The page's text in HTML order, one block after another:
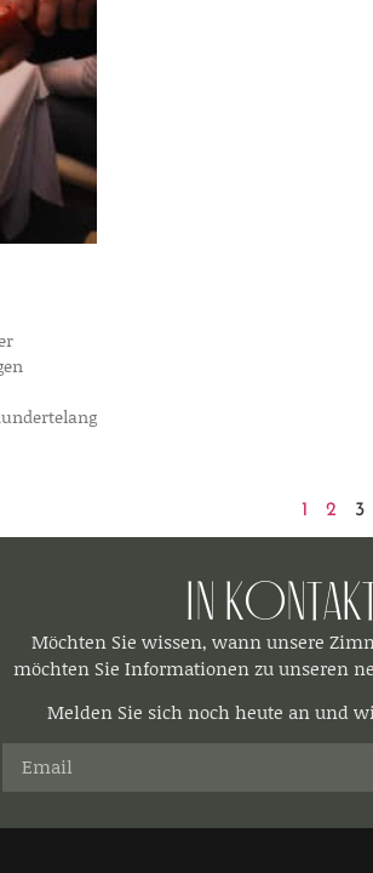
1 2 3
In
Möchten Sie wissen, wann unsere
möchten Sie Informationen zu unseren
Melden Sie sich noch heute an und